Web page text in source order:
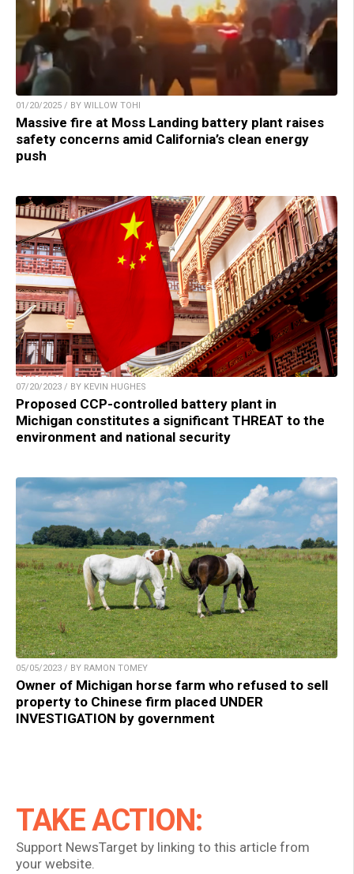
01/20/2025 / BY WILLOW TOHI
Massive fire at Moss Landing battery plant raises
safety concerns amid California’s clean energy
push
07/20/2023 / BY KEVIN HUGHES
Proposed CCP-controlled battery plant in
Michigan constitutes a significant THREAT to the
environment and national security
05/05/2023 / BY RAMON TOMEY
Owner of Michigan horse farm who refused to sell
property to Chinese firm placed UNDER
INVESTIGATION by government
TAKE ACTION:
Support NewsTarget by linking to this article from
your website.